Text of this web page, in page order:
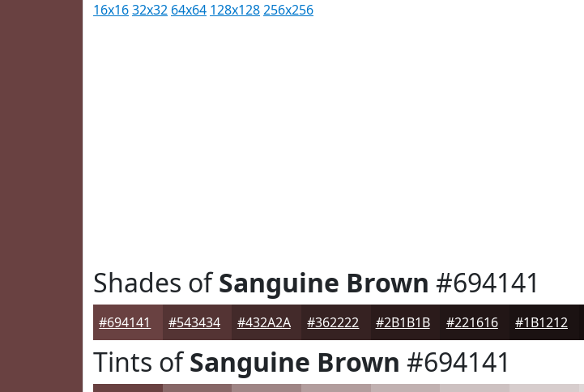
16x1632x32 64x64 128x128256x256
Shades ofSanguine Brown #694141
#694141 #543434 #432A2A #362222 #2B1B1B #221616 #1B1212
Tints ofSanguine Brown #694141